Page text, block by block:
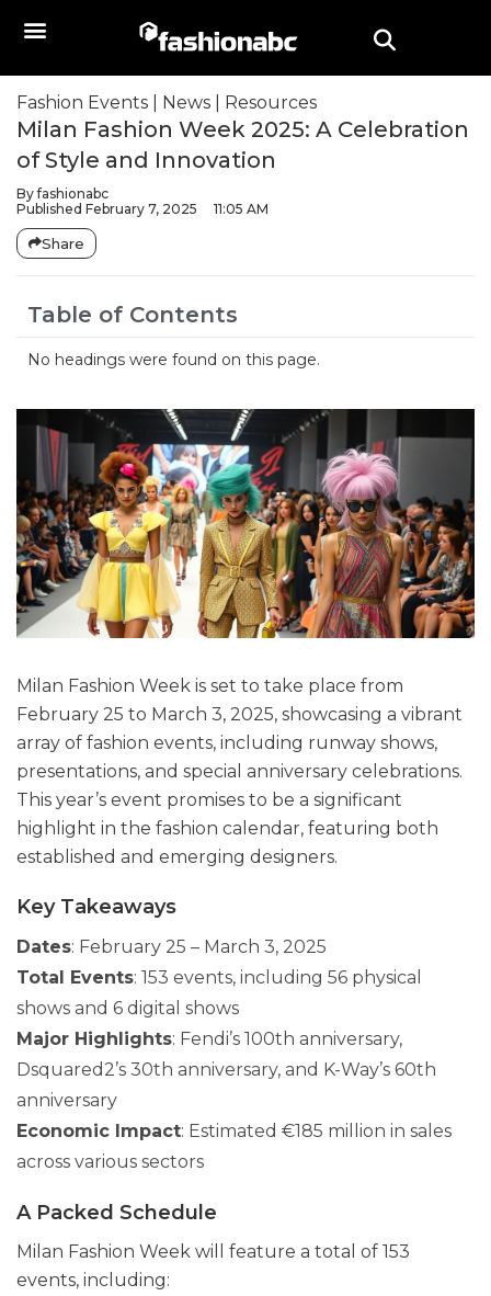
Fashion Events News Resources
Milan Fashion Week 2025: A Celebration
of Style and Innovation
Byfashionabc
Published February 7, 2025 11:05 AM
Share
Table of Contents
No headings were found on this page.
Milan Fashion Week is set to take place from
February 25 to March 3, 2025, showcasing a vibrant
array of fashion events, including runway shows,
presentations, and special anniversary celebrations.
This year’s event promises to be a significant
highlight in the fashion calendar, featuring both
established and emerging designers.
Key Takeaways
Dates: February 25 – March 3, 2025
Total Events: 153 events, including 56 physical
shows and 6 digital shows
Major Highlights: Fendi’s 100th anniversary,
Dsquared2’s 30th anniversary, and K-Way’s 60th
anniversary
Economic Impact: Estimated €185 million in sales
across various sectors
A Packed Schedule
Milan Fashion Week will feature a total of 153
events, including: